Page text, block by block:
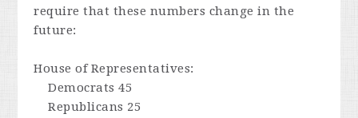
require that these numbers change in the
future:
House of Representatives:
Democrats 45
Republicans 25